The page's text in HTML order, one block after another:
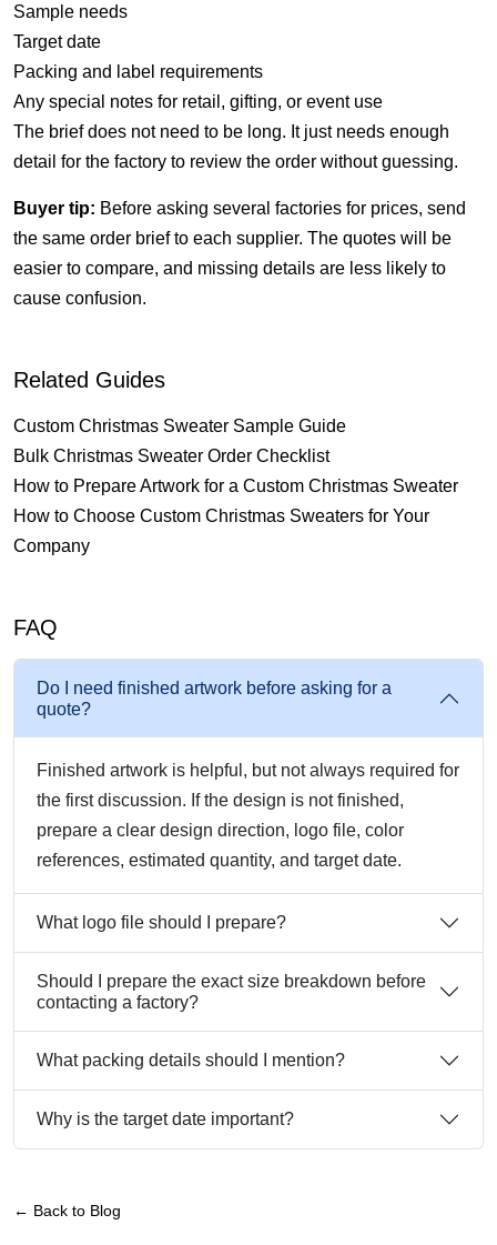
Sample needs
Target date
Packing and label requirements
Any special notes for retail, gifting, or event use
The brief does not need to be long. It just needs enough
detail for the factory to review the order without guessing.
Buyer tip: Before asking several factories for prices, send
the same order brief to each supplier. The quotes will be
easier to compare, and missing details are less likely to
cause confusion.
Related Guides
Custom Christmas Sweater Sample Guide
Bulk Christmas Sweater Order Checklist
How to Prepare Artwork for a Custom Christmas Sweater
How to Choose Custom Christmas Sweaters for Your
Company
FAQ
Do I need finished artwork before asking for a
quote?
Finished artwork is helpful, but not always required for
the first discussion. If the design is not finished,
prepare a clear design direction, logo file, color
references, estimated quantity, and target date.
What logo file should I prepare?
Should I prepare the exact size breakdown before
contacting a factory?
What packing details should I mention?
Why is the target date important?
← Back to Blog